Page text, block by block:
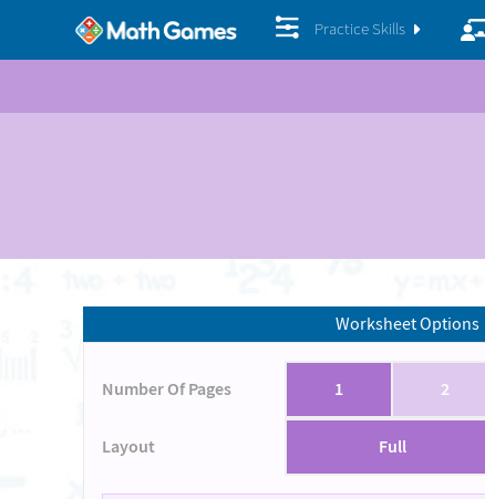
Practice Skills
Worksheet Options
Number Of Pages 1 2
Layout Full